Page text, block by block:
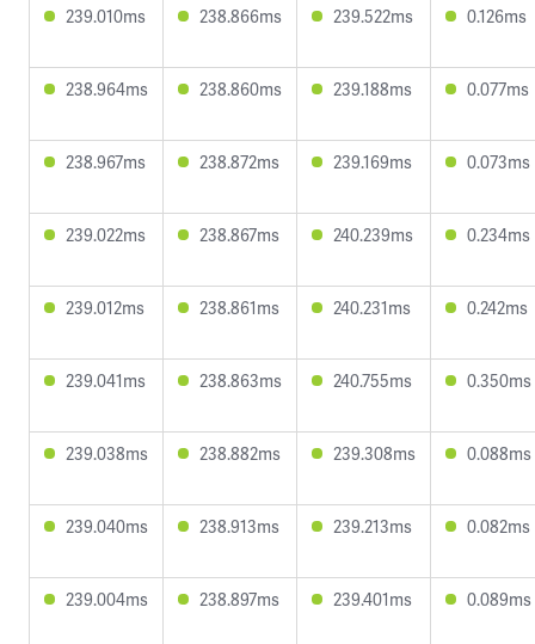
239.010ms 238.866ms 239.522ms 0.126ms
238.964ms 238.860ms 239.188ms 0.077ms
238.967ms 238.872ms 239.169ms 0.073ms
239.022ms 238.867ms 240.239ms 0.234ms
239.012ms 238.861ms 240.231ms 0.242ms
239.041ms 238.863ms 240.755ms 0.350ms
239.038ms 238.882ms 239.308ms 0.088ms
239.040ms 238.913ms 239.213ms 0.082ms
239.004ms 238.897ms 239.401ms 0.089ms